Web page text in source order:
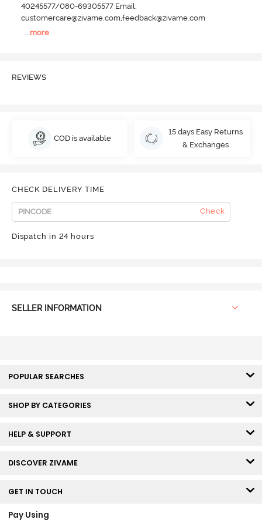
40245577/080-69305577 Email:
customercare@zivame.com,feedback@zivame.com
more
REVIEWS
COD is available
15 days Easy Returns
& Exchanges
CHECK DELIVERY TIME
Check
Dispatch in 24 hours
SELLER INFORMATION
POPULAR SEARCHES
SHOP BY CATEGORIES
HELP & SUPPORT
DISCOVER ZIVAME
GET IN TOUCH
Pay Using